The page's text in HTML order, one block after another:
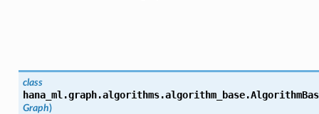
class
hana_ml.graph.algorithms.algorithm_base.
Graph)